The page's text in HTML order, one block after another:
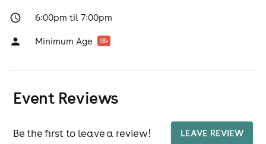
6:00pm til 7:00pm
Minimum Age 18+
Event Reviews
Be the first to leave a review! LEAVE REVIEW